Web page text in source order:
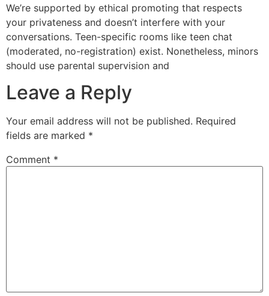
We’re supported by ethical promoting that respects
your privateness and doesn’t interfere with your
conversations. Teen-specific rooms like teen chat
(moderated, no-registration) exist. Nonetheless, minors
should use parental supervision and
Leave a Reply
Your email address will not be published. Required
fields are marked *
Comment *